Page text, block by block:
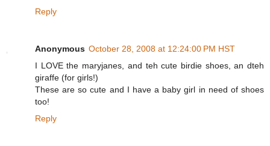
Reply
Anonymous October 28, 2008 at 12:24:00 PM HST
I LOVE the maryjanes, and teh cute birdie shoes, an dteh
giraffe (for girls!)
These are so cute and I have a baby girl in need of shoes
too!
Reply